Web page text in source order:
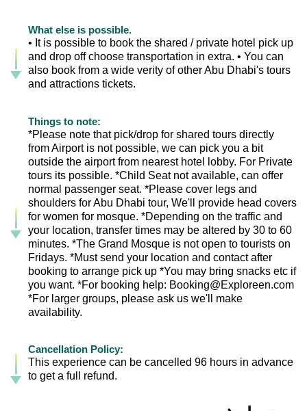
What else is possible.
• It is possible to book the shared / private hotel pick up
and drop off choose transportation in extra. • You can
also book from a wide verity of other Abu Dhabi's tours
and attractions tickets.
Things to note:
*Please note that pick/drop for shared tours directly
from Airport is not possible, we can pick you a bit
outside the airport from nearest hotel lobby. For Private
tours its possible. *Child Seat not available, can offer
normal passenger seat. *Please cover legs and
shoulders for Abu Dhabi tour, We'll provide head covers
for women for mosque. *Depending on the traffic and
your location, transfer times may be altered by 30 to 60
minutes. *The Grand Mosque is not open to tourists on
Fridays. *Must send your location and contact after
booking to arrange pick up *You may bring snacks etc if
you want. *For booking help: Booking@Exploreen.com
*For larger groups, please ask us we'll make
availability.
Cancellation Policy:
This experience can be cancelled 96 hours in advance
to get a full refund.